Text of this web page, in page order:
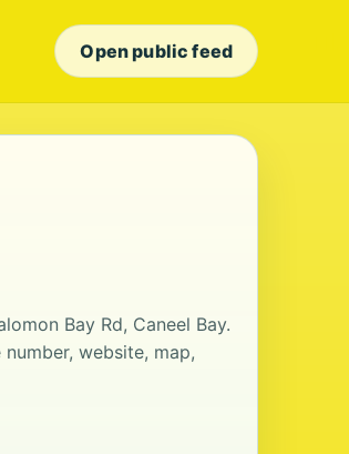
Open public feed
Bay Rd, Caneel Bay.
website, map,